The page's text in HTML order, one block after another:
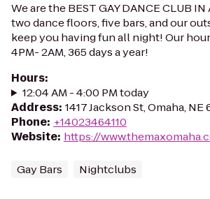
We are the BEST GAY DANCE CLUB
two dance floors, five bars, and our
keep you having fun all night! Our
4PM- 2AM, 365 days a year!
Hours:
12:04 AM - 4:00 PM today
Address: 1417 Jackson St, Omaha, NE
Phone: +14023464110
Website: https://
Gay Bars Nightclubs